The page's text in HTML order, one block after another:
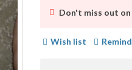
Don't miss out
Wish list